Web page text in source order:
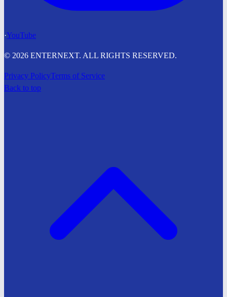
·YouTube
© 2026 ENTERNEXT. ALL RIGHTS RESERVED.
Privacy PolicyTerms of Service
Back to top